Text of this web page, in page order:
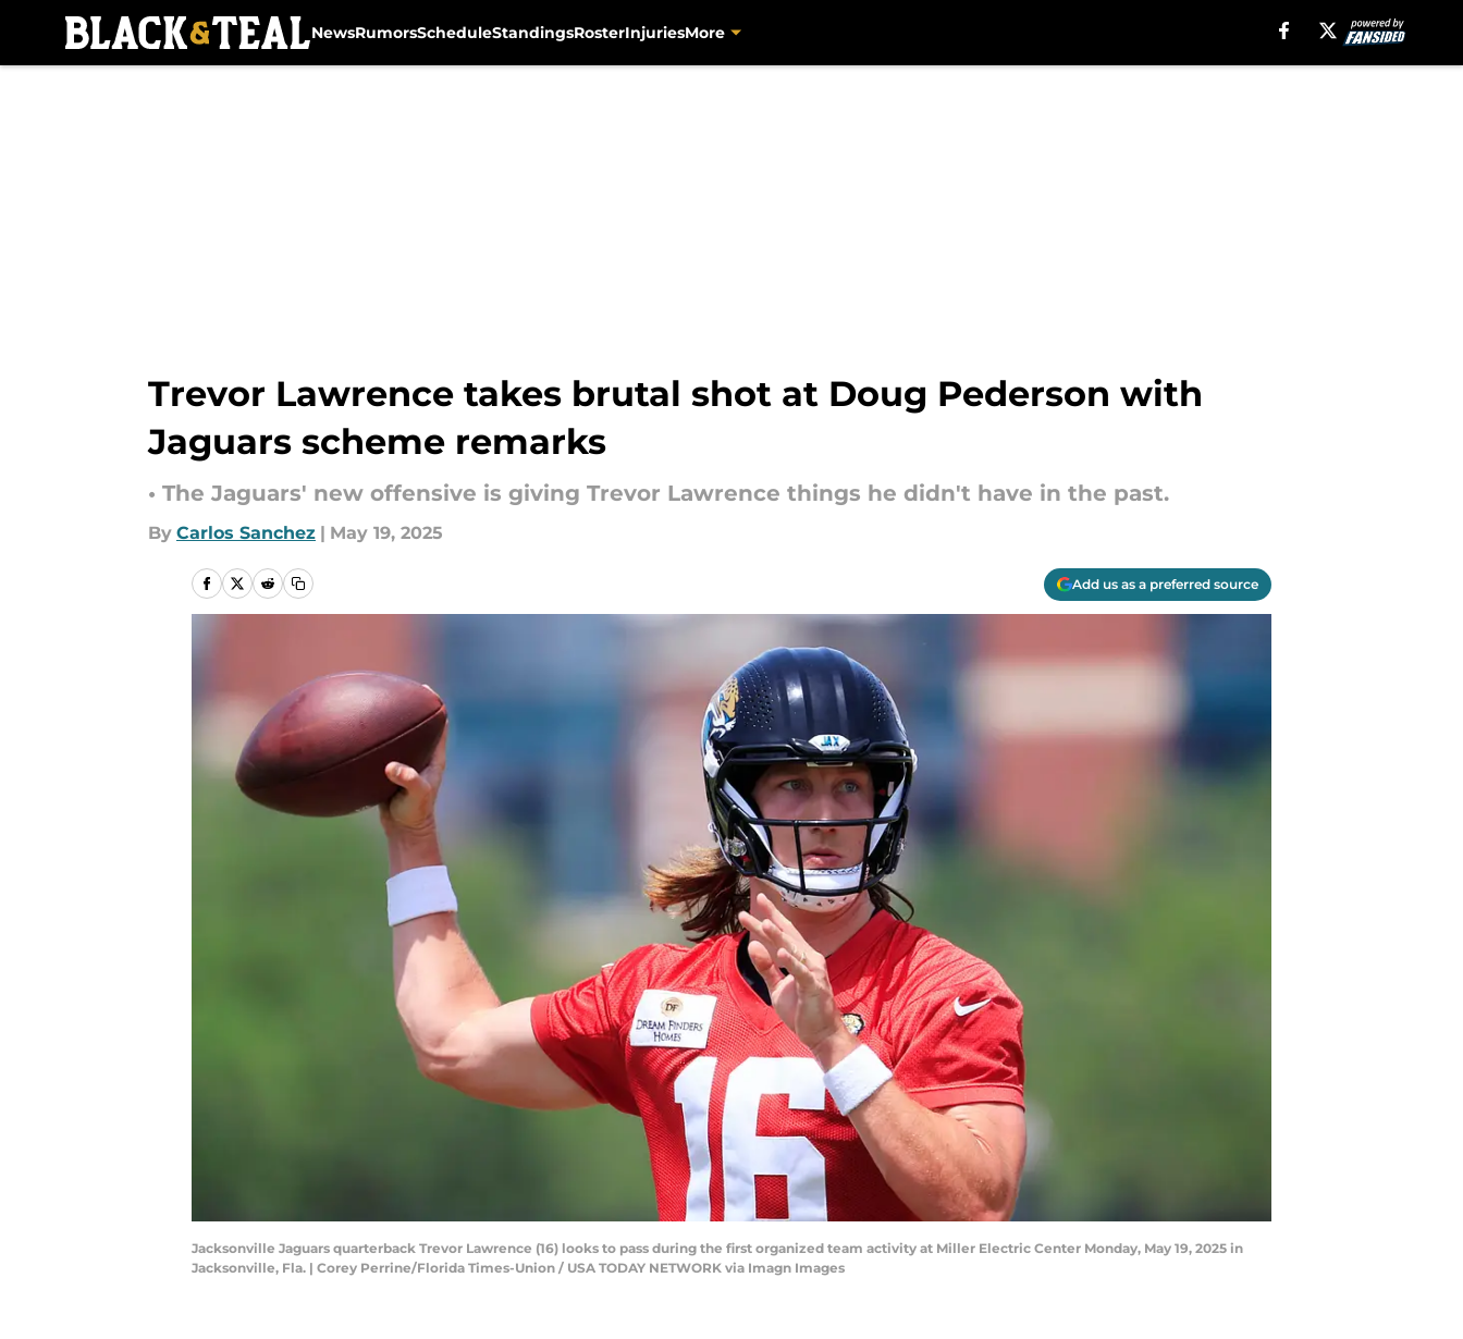
NewsRumorsScheduleStandingsRosterInjuriesMore
Trevor Lawrence takes brutal shot at Doug Pederson with
Jaguars scheme remarks
• The Jaguars' new offensive is giving Trevor Lawrence things he didn't have in the past.
By Carlos Sanchez | May 19, 2025
Add us as a preferred source
Jacksonville Jaguars quarterback Trevor Lawrence (16) looks to pass during the first organized team activity at Miller Electric Center Monday, May 19, 2025 in
Jacksonville, Fla. | Corey Perrine/Florida Times-Union / USA TODAY NETWORK via Imagn Images